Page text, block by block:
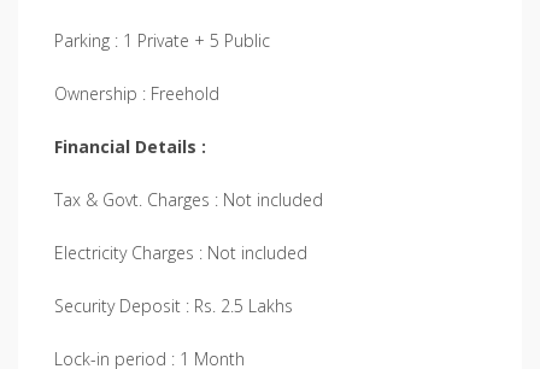
Parking : 1 Private + 5 Public
Ownership : Freehold
Financial Details :
Tax & Govt. Charges : Not included
Electricity Charges : Not included
Security Deposit : Rs. 2.5 Lakhs
Lock-in period : 1 Month